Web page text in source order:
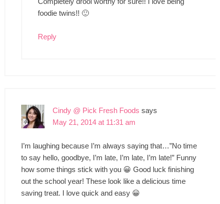
foodie twins!! 🙂
Reply
Cindy @ Pick Fresh Foods says
May 21, 2014 at 11:31 am
I’m laughing because I’m always saying that…”No time
to say hello, goodbye, I’m late, I’m late, I’m late!” Funny
how some things stick with you 😀 Good luck finishing
out the school year! These look like a delicious time
saving treat. I love quick and easy 😀